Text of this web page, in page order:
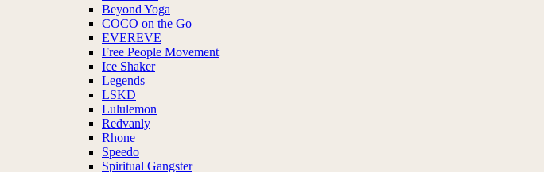
Beyond Yoga
COCO on the Go
EVEREVE
Free People Movement
Ice Shaker
Legends
LSKD
Lululemon
Redvanly
Rhone
Speedo
Spiritual Gangster